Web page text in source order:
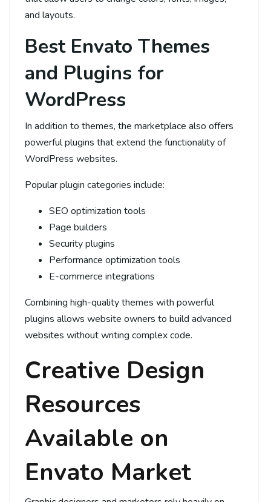
and layouts.
Best Envato Themes
and Plugins for
WordPress
In addition to themes, the marketplace also offers
powerful plugins that extend the functionality of
WordPress websites.
Popular plugin categories include:
SEO optimization tools
Page builders
Security plugins
Performance optimization tools
E-commerce integrations
Combining high-quality themes with powerful
plugins allows website owners to build advanced
websites without writing complex code.
Creative Design
Resources
Available on
Envato Market